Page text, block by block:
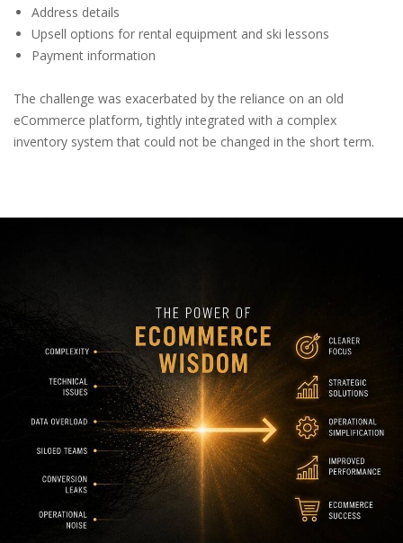
Address details
Upsell options for rental equipment and ski lessons
Payment information
The challenge was exacerbated by the reliance on an old
eCommerce platform, tightly integrated with a complex
inventory system that could not be changed in the short term.